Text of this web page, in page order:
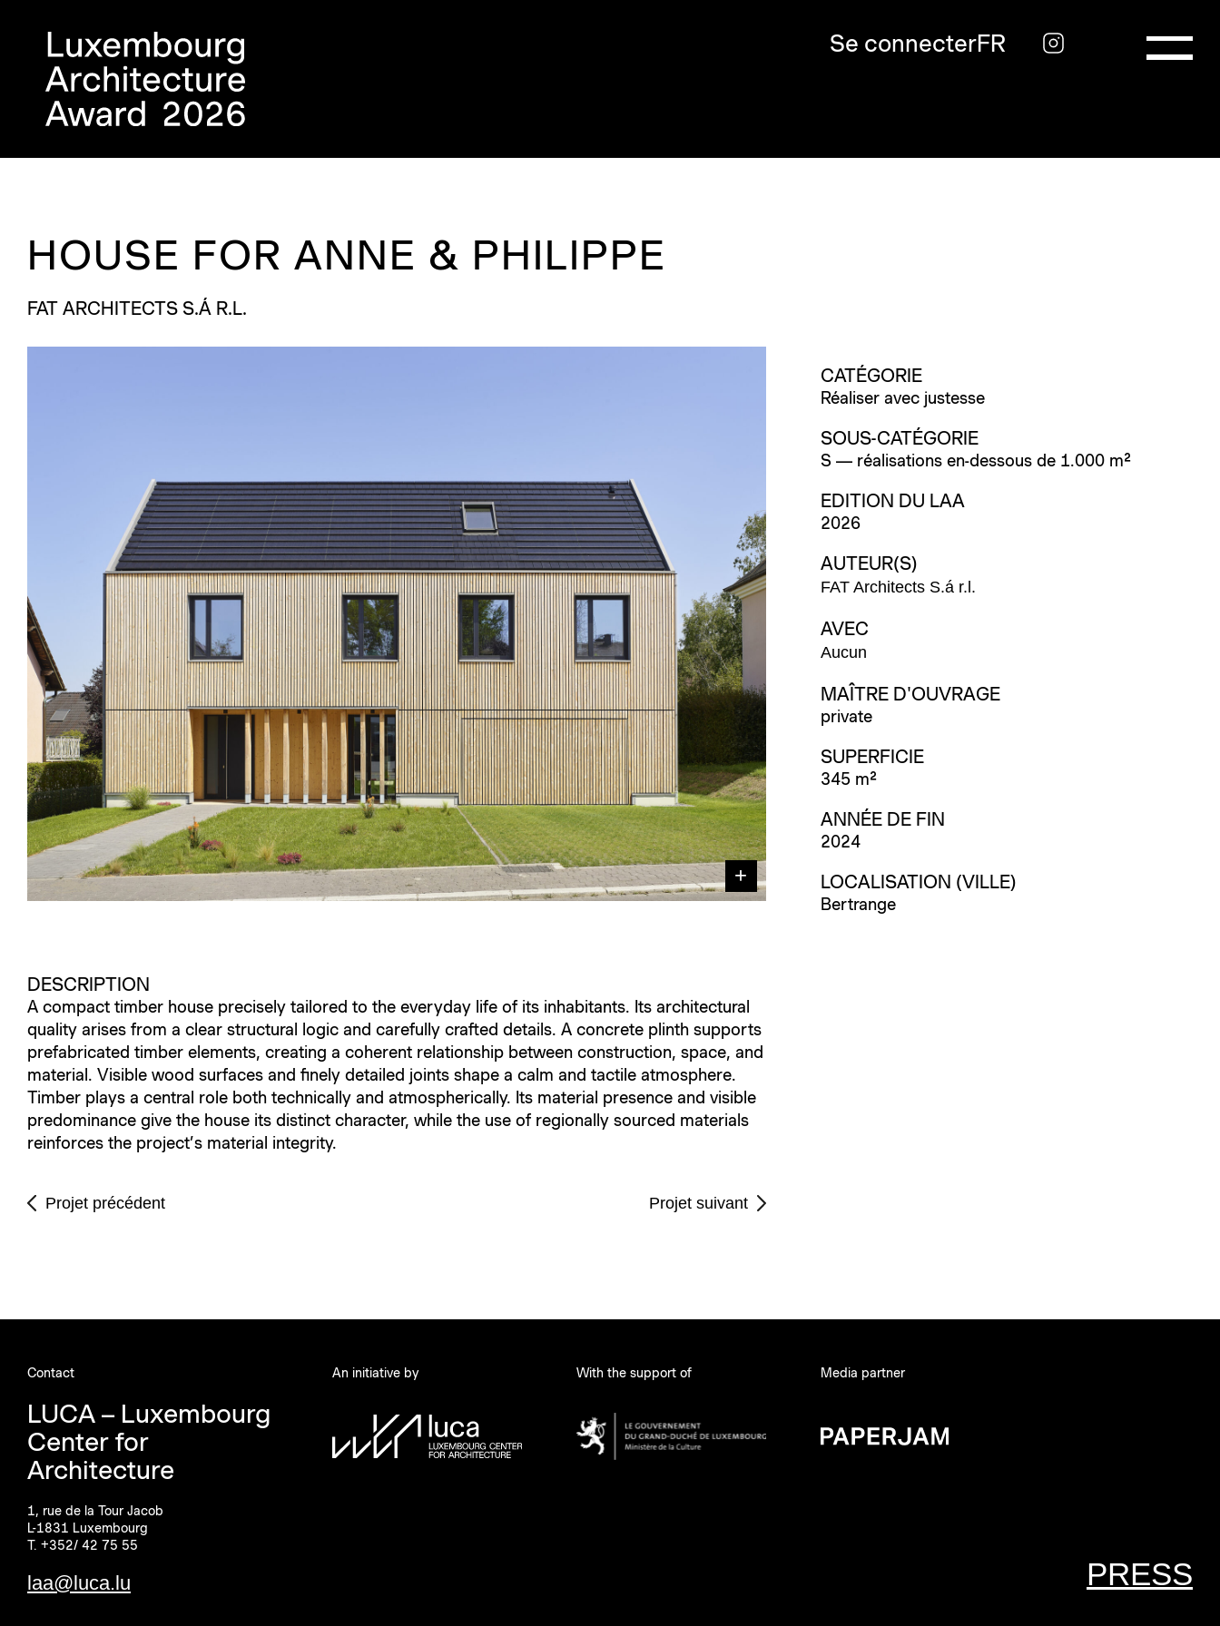
Se connecterFR
HOUSE FOR ANNE & PHILIPPE
FAT ARCHITECTS S.Á R.L.
DESCRIPTION
A compact timber house precisely tailored to the everyday life of its inhabitants. Its architectural
quality arises from a clear structural logic and carefully crafted details. A concrete plinth supports
prefabricated timber elements, creating a coherent relationship between construction, space, and
material. Visible wood surfaces and finely detailed joints shape a calm and tactile atmosphere.
Timber plays a central role both technically and atmospherically. Its material presence and visible
predominance give the house its distinct character, while the use of regionally sourced materials
reinforces the project’s material integrity.
Projet précédent Projet suivant
CATÉGORIE
Réaliser avec justesse
SOUS-CATÉGORIE
S — réalisations en-dessous de 1.000 m²
EDITION DU LAA
2026
AUTEUR(S)
FAT Architects S.á r.l.
AVEC
Aucun
MAÎTRE D'OUVRAGE
private
SUPERFICIE
345 m²
ANNÉE DE FIN
2024
LOCALISATION (VILLE)
Bertrange
Contact
LUCA – Luxembourg
Center for
Architecture
1, rue de la Tour Jacob
L-1831 Luxembourg
T. +352/ 42 75 55
laa@luca.lu
An initiative by With the support of Media partner
PRESS